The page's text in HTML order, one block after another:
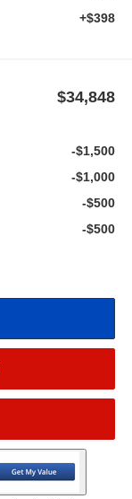
+$398
$34,848
-$1,500
-$1,000
-$500
-$500